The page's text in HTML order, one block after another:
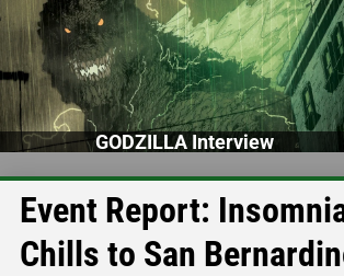
GODZILLA Interview
Event Report:
Chills to San